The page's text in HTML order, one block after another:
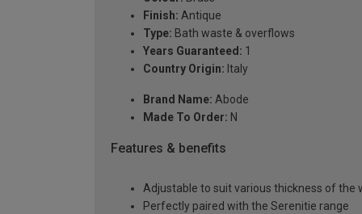
Finish: Antique
Type: Bath waste & overflows
Years Guaranteed: 1
Country Origin: Italy
Brand Name: Abode
Made To Order: N
Features & benefits
Adjustable to suit various thickness of the
Perfectly paired with the Serenitie range